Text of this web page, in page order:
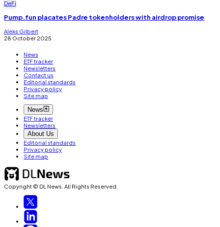
DeFi
Pump.fun placates Padre tokenholders with airdrop promise
Aleks Gilbert
28 October 2025
News
ETF tracker
Newsletters
Contact us
Editorial standards
Privacy policy
Site map
News
ETF tracker
Newsletters
About Us
Editorial standards
Privacy policy
Site map
Copyright © DL News. All Rights Reserved.